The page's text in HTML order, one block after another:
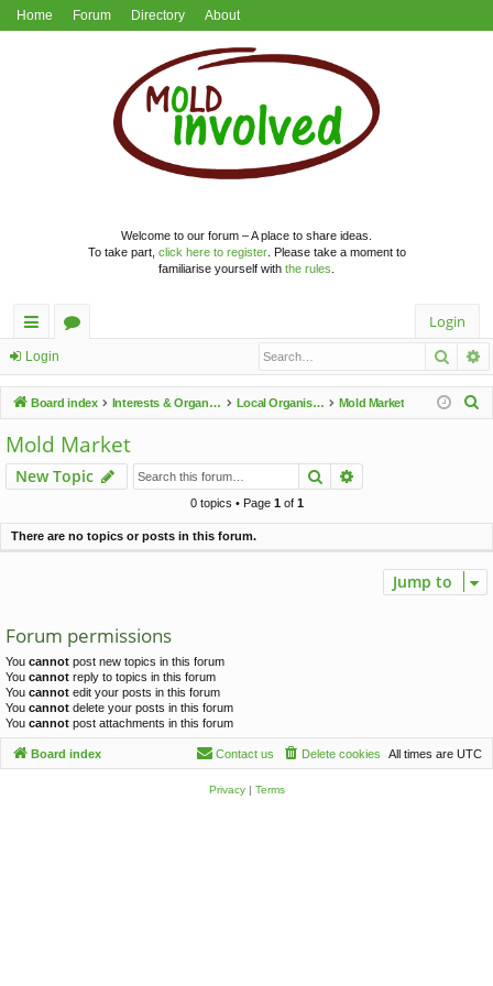
Home Forum Directory About
Welcome to our forum – A place to share ideas.
To take part, click here to register. Please take a moment to
familiarise yourself with the rules
ui
ck
lin
ks
u
m
s
Login
Login
Board index Interests & Organisations Local Organisations Mold Market
h
Mold Market
New Topic Search
0 topics • Page 1of 1
There are no topics or posts in this forum.
Jump to
Forum permissions
You cannot post new topics in this forum
You cannot reply to topics in this forum
You cannot edit your posts in this forum
You cannot delete your posts in this forum
You cannot post attachments in this forum
Board index All times are UTC
Delete cookies
Contact us
Privacy| Terms